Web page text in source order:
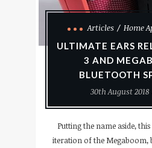
Articles
Home
ULTIMATE EARS
3 AND
BLUETOOTH
30th August 2018
Putting the name aside,
iteration of the Megaboom,